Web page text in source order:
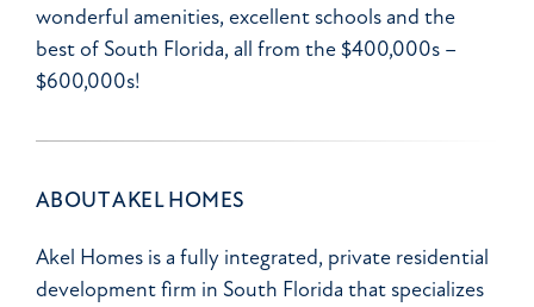
wonderful amenities, excellent schools and the
best of South Florida, all from the $400,000s –
$600,000s!
ABOUT AKEL HOMES
Akel Homes is a fully integrated, private residential
development firm in South Florida that specializes